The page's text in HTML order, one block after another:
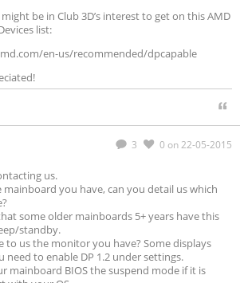
be in Club 3D’s interest to get on this AMD
list:
en-us/recommended/dpcapable
3 0 on 22-05-2015
us.
you have, can you detail us which
some older mainboards 5+ years have this
standby.
to us the monitor you have? Some displays
need to enable DP 1.2 under settings.
mainboard BIOS the suspend mode if it is